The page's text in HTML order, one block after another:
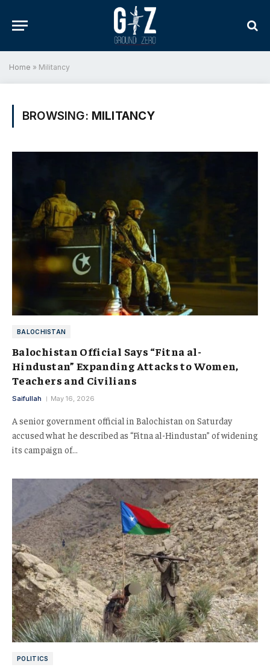
Home » Militancy
BROWSING: MILITANCY
BALOCHISTAN
Balochistan Official Says “Fitna al-
Hindustan” Expanding Attacks to Women,
Teachers and Civilians
Saifullah May 16, 2026
A senior government official in Balochistan on Saturday
accused what he described as “Fitna al-Hindustan” of widening
its campaign of…
POLITICS